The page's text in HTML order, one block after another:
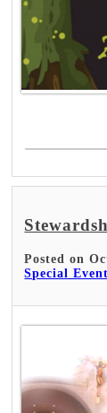
Posted on
Special Event